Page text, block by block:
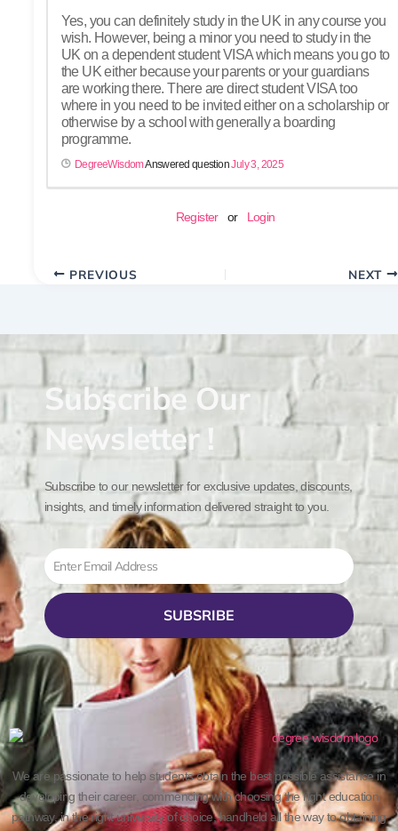
Yes, you can definitely study in the UK in any course you
wish. However, being a minor you need to study in the
UK on a dependent student VISA which means you go to
the UK either because your parents or your guardians
are working there. There are direct student VISA too
where in you need to be invited either on a scholarship or
otherwise by a school with generally a boarding
programme.
DegreeWisdomAnswered questionJuly 3, 2025
Register or Login
PREVIOUS NEXT
Subscribe Our
Newsletter !
Subscribe to our newsletter for exclusive updates, discounts,
insights, and timely information delivered straight to you.
Email
SUBSRIBE
We are passionate to help students obtain the best possible assistance in
developing their career, commencing with choosing the right education
pathway, in the right university of choice, handheld all the way to obtaining